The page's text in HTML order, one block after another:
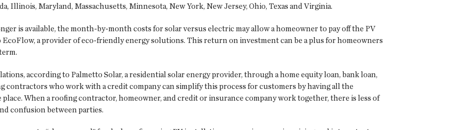
Illinois, Maryland, Massachusetts, Minnesota, New York, New Jersey, Ohio, Texas and Virginia.
is available, the month-by-month costs for solar versus electric may allow a homeowner to pay off the PV
a provider of eco-friendly energy solutions. This return on investment can be a plus for homeowners
according to Palmetto Solar, a residential solar energy provider, through a home equity loan, bank loan,
contractors who work with a credit company can simplify this process for customers by having all the
When a roofing contractor, homeowner, and credit or insurance company work together, there is less of
confusion between parties.